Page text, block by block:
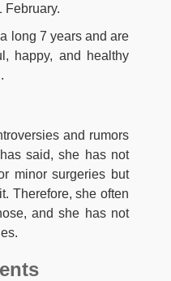
February.
long 7 years and are
happy, and healthy
and rumors
said, she has not
minor surgeries but
Therefore, she often
and she has not